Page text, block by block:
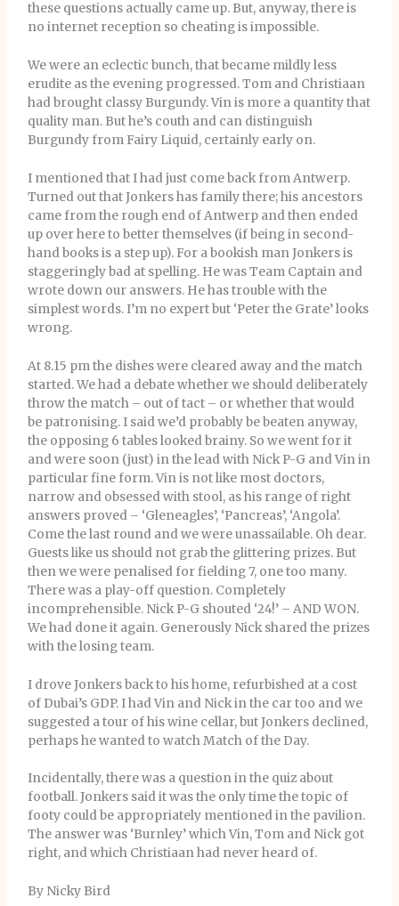
these questions actually came up. But, anyway, there is
no internet reception so cheating is impossible.
We were an eclectic bunch, that became mildly less
erudite as the evening progressed. Tom and Christiaan
had brought classy Burgundy. Vin is more a quantity that
quality man. But he’s couth and can distinguish
Burgundy from Fairy Liquid, certainly early on.
I mentioned that I had just come back from Antwerp.
Turned out that Jonkers has family there; his ancestors
came from the rough end of Antwerp and then ended
up over here to better themselves (if being in second-
hand books is a step up). For a bookish man Jonkers is
staggeringly bad at spelling. He was Team Captain and
wrote down our answers. He has trouble with the
simplest words. I’m no expert but ‘Peter the Grate’ looks
wrong.
At 8.15 pm the dishes were cleared away and the match
started. We had a debate whether we should deliberately
throw the match – out of tact – or whether that would
be patronising. I said we’d probably be beaten anyway,
the opposing 6 tables looked brainy. So we went for it
and were soon (just) in the lead with Nick P-G and Vin in
particular fine form. Vin is not like most doctors,
narrow and obsessed with stool, as his range of right
answers proved – ‘Gleneagles’, ‘Pancreas’, ‘Angola’.
Come the last round and we were unassailable. Oh dear.
Guests like us should not grab the glittering prizes. But
then we were penalised for fielding 7, one too many.
There was a play-off question. Completely
incomprehensible. Nick P-G shouted ‘24!’ – AND WON.
We had done it again. Generously Nick shared the prizes
with the losing team.
I drove Jonkers back to his home, refurbished at a cost
of Dubai’s GDP. I had Vin and Nick in the car too and we
suggested a tour of his wine cellar, but Jonkers declined,
perhaps he wanted to watch Match of the Day.
Incidentally, there was a question in the quiz about
football. Jonkers said it was the only time the topic of
footy could be appropriately mentioned in the pavilion.
The answer was ‘Burnley’ which Vin, Tom and Nick got
right, and which Christiaan had never heard of.
By Nicky Bird